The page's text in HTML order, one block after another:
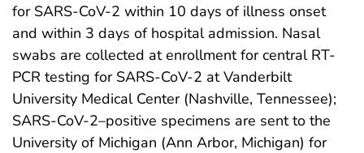
for SARS-CoV-2 within 10 days of illness onset
and within 3 days of hospital admission. Nasal
swabs are collected at enrollment for central RT-
PCR testing for SARS-CoV-2 at Vanderbilt
University Medical Center (Nashville, Tennessee);
SARS-CoV-2–positive specimens are sent to the
University of Michigan (Ann Arbor, Michigan) for